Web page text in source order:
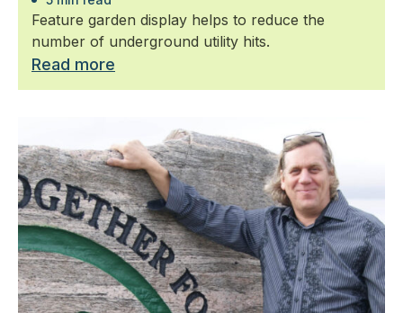
Feature garden display helps to reduce the
number of underground utility hits.
Read more